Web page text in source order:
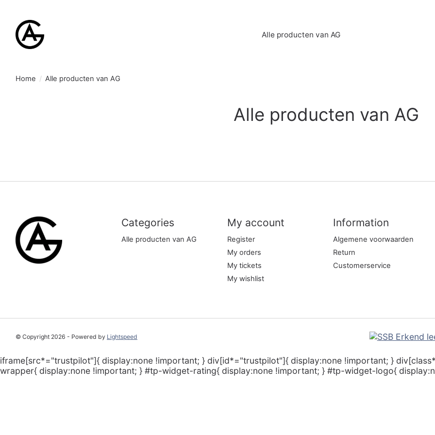
Alle producten van AG
Home / Alle producten van AG
Alle producten van AG
Categories
Alle producten van AG
My account
Register
My orders
My tickets
My wishlist
Information
Algemene voorwaarden
Return
Customerservice
© Copyright 2026 - Powered by Lightspeed
iframe[src*="trustpilot"]{ display:none !important; } div[id*="trustpilot"]{ display:none !important; }
wrapper{ display:none !important; } #tp-widget-rating{ display:none !important; } #tp-widget-logo{